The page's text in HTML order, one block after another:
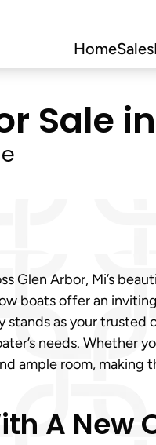
HomeSales
Sale
Glen Arbor, Mi’s
boats offer an
stands as your
needs. Whether
ample room, making
A New